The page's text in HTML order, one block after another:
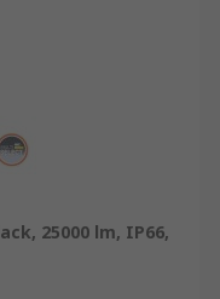
25000 lm, IP66,